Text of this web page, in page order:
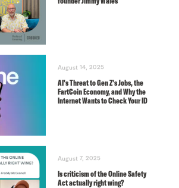
August 14, 2025
AI’s Threat to Gen Z’s Jobs, the
FartCoin Economy, and Why the
Internet Wants to Check Your ID
August 7, 2025
Is criticism of the Online Safety
Act actually right wing?